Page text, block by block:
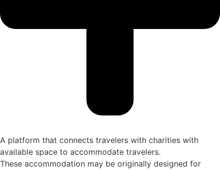
A platform that connects travelers with charities with
available space to accommodate travelers.
These accommodation may be originally designed for